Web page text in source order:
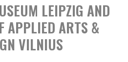
LEIPZIG AND
APPLIED ARTS &
VILNIUS